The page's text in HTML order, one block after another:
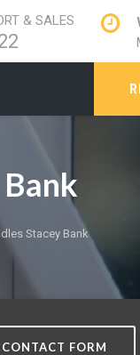
& SALES
Stacey Bank
CONTACT FORM